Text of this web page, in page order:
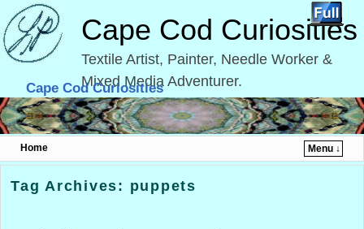
Cape Cod Curiosities
Textile Artist, Painter, Needle Worker &
Mixed Media Adventurer.
Cape Cod Curiosities
Home
Menu ↓
Skip to primary content
Skip to secondary content
Tag Archives: puppets